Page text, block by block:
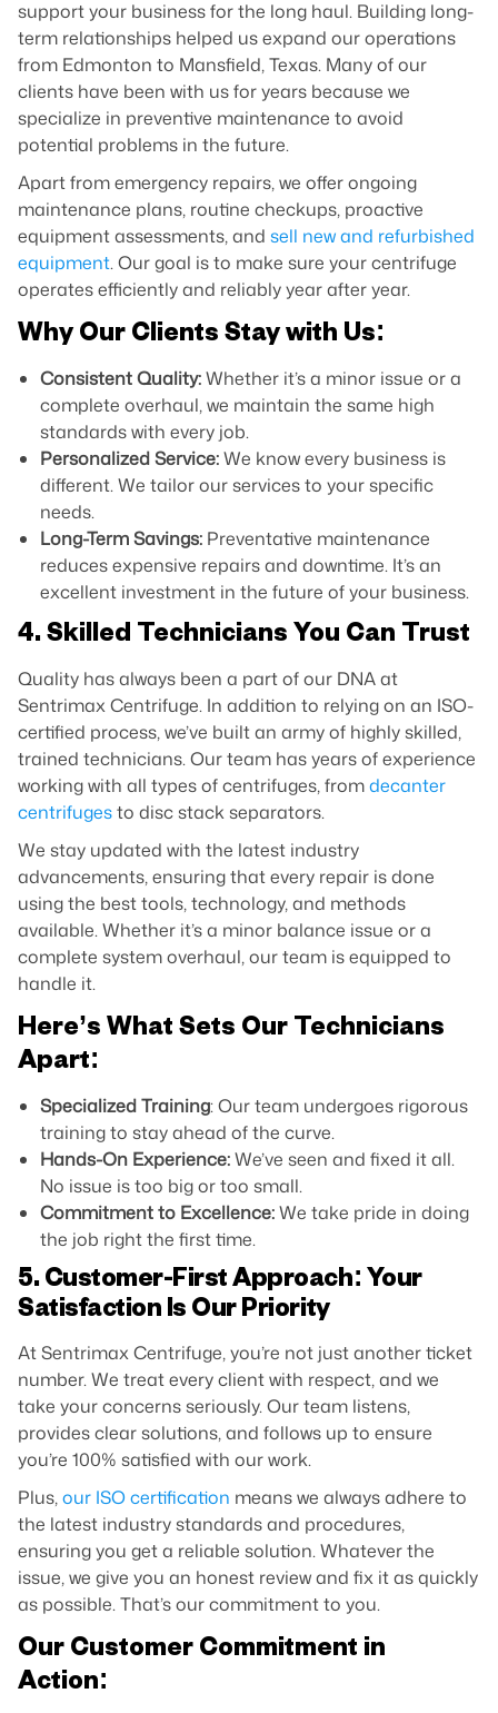
support your business for the long haul. Building long-
term relationships helped us expand our operations
from Edmonton to Mansfield, Texas. Many of our
clients have been with us for years because we
specialize in preventive maintenance to avoid
potential problems in the future.
Apart from emergency repairs, we offer ongoing
maintenance plans, routine checkups, proactive
equipment assessments, and sell new and refurbished
equipment. Our goal is to make sure your centrifuge
operates efficiently and reliably year after year.
Why Our Clients Stay with Us:
Consistent Quality:Whether it’s a minor issue or a
complete overhaul, we maintain the same high
standards with every job.
Personalized Service:We know every business is
different. We tailor our services to your specific
needs.
Long-Term Savings: Preventative maintenance
reduces expensive repairs and downtime. It’s an
excellent investment in the future of your business.
4. Skilled Technicians You Can Trust
Quality has always been a part of our DNA at
Sentrimax Centrifuge. In addition to relying on an ISO-
certified process, we’ve built an army of highly skilled,
trained technicians. Our team has years of experience
working with all types of centrifuges, fromdecanter
centrifugesto disc stack separators.
We stay updated with the latest industry
advancements, ensuring that every repair is done
using the best tools, technology, and methods
available. Whether it’s a minor balance issue or a
complete system overhaul, our team is equipped to
handle it.
Here’s What Sets Our Technicians
Apart:
Specialized Training: Our team undergoes rigorous
training to stay ahead of the curve.
Hands-On Experience:We’ve seen and fixed it all.
No issue is too big or too small.
Commitment to Excellence:We take pride in doing
the job right the first time.
5. Customer-First Approach: Your
Satisfaction Is Our Priority
At Sentrimax Centrifuge, you’re not just another ticket
number. We treat every client with respect, and we
take your concerns seriously. Our team listens,
provides clear solutions, and follows up to ensure
you’re 100% satisfied with our work.
Plus,our ISO certification means we always adhere to
the latest industry standards and procedures,
ensuring you get a reliable solution. Whatever the
issue, we give you an honest review and fix it as quickly
as possible. That’s our commitment to you.
Our Customer Commitment in
Action: